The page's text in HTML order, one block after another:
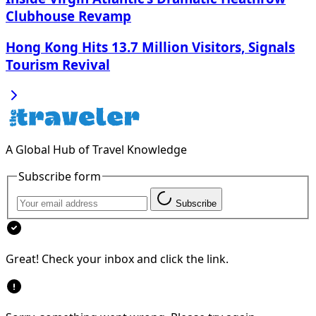
Clubhouse Revamp
Hong Kong Hits 13.7 Million Visitors, Signals
Tourism Revival
A Global Hub of Travel Knowledge
Subscribe form
Subscribe
Great! Check your inbox and click the link.